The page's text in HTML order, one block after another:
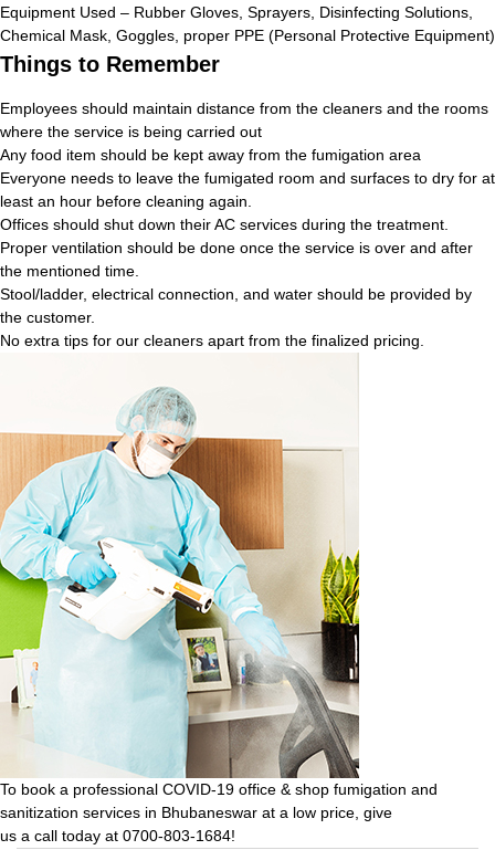
Equipment Used – Rubber Gloves, Sprayers, Disinfecting Solutions,
Chemical Mask, Goggles, proper PPE (Personal Protective Equipment)
Things to Remember
Employees should maintain distance from the cleaners and the rooms
where the service is being carried out
Any food item should be kept away from the fumigation area
Everyone needs to leave the fumigated room and surfaces to dry for at
least an hour before cleaning again.
Offices should shut down their AC services during the treatment.
Proper ventilation should be done once the service is over and after
the mentioned time.
Stool/ladder, electrical connection, and water should be provided by
the customer.
No extra tips for our cleaners apart from the finalized pricing.
To book a professional COVID-19 office & shop fumigation and
sanitization services in Bhubaneswar at a low price, give
us a call today at 0700-803-1684!